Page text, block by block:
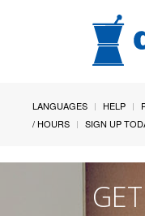
LANGUAGES HELP
/ HOURS
SIGN UP